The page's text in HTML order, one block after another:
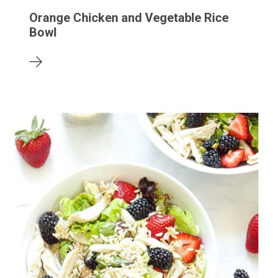
Orange Chicken and Vegetable Rice
Bowl